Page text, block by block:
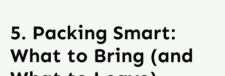
5. Packing Smart:
What to Bring (and